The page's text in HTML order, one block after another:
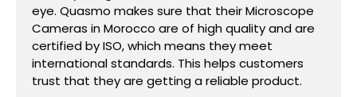
eye. Quasmo makes sure that their Microscope
Cameras in Morocco are of high quality and are
certified by ISO, which means they meet
international standards. This helps customers
trust that they are getting a reliable product.